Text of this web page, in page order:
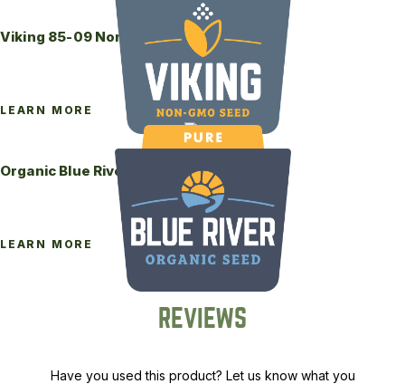
Viking 85-09 Non-GMO Seed Corn
LEARN MORE
Organic Blue River 48-08P Seed Corn
LEARN MORE
REVIEWS
Have you used this product? Let us know what you